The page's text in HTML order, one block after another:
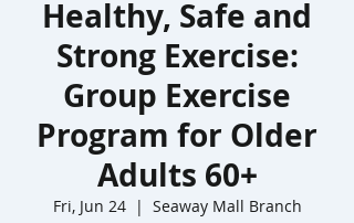
Healthy, Safe and
Strong Exercise:
Group Exercise
Program for Older
Adults 60+
Fri, Jun 24
  |
Seaway Mall Branch